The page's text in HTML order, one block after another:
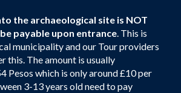
the archaeological site is NOT
payable upon entrance. This is
municipality and our Tour providers
this. The amount is usually
Pesos which is only around £10 per
3-13 years old need to pay